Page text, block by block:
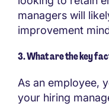
managers will
improvement
3. What are the key
As an employee,
your hiring